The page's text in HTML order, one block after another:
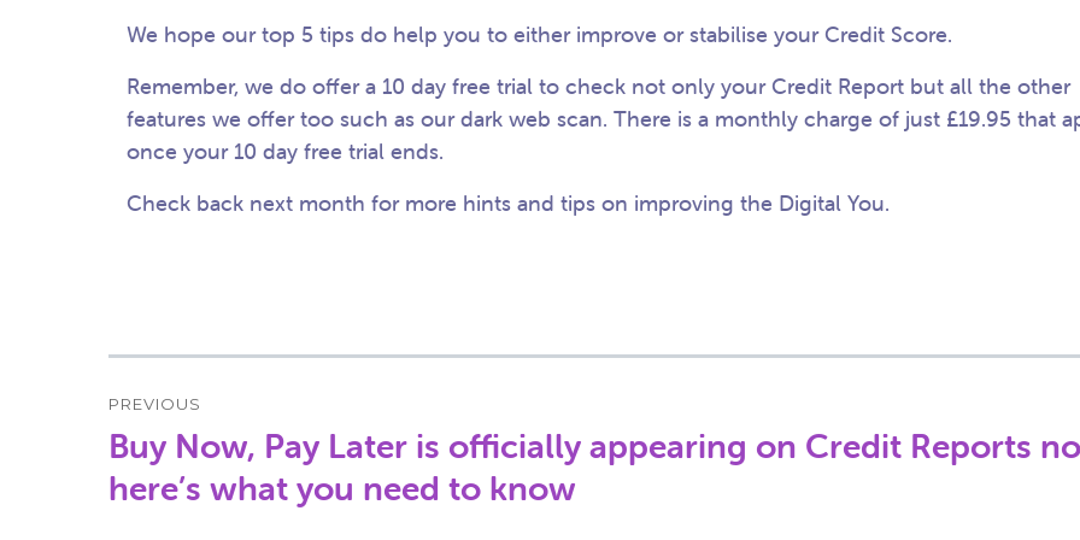
We hope our top 5 tips do help you to either improve or stabilise your Credit Score.
Remember, we do offer a 10 day free trial to check not only your Credit Report but all the other
features we offer too such as our dark web scan. There is a monthly charge of just £19.95 that
once your 10 day free trial ends.
Check back next month for more hints and tips on improving the Digital You.
navigation
PREVIOUS
Previous
post:
Buy Now, Pay Later is officially appearing on Credit Reports
here’s what you need to know